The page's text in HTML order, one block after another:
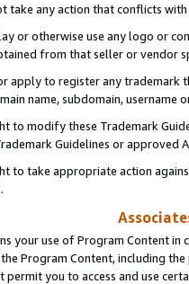
take any action that conflicts
or otherwise use any logo or
from that seller or vendor
apply to register any trademark
name, subdomain,
to modify these Trademark
Guidelines or approved
to take appropriate action
your use of Program Content
the Program Content, including
permit you to access and use